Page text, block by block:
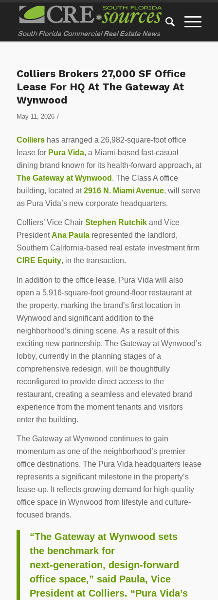
Colliers Brokers 27,000 SF Office
Lease For HQ At The Gateway At
Wynwood
May 11, 2026 /
Colliershas arranged a 26,982-square-foot office
lease for Pura Vida, a Miami-based fast-casual
dining brand known for its health-forward approach, at
The Gateway at Wynwood . The Class A office
building, located at2916 N. Miami Avenue, will serve
as Pura Vida’s new corporate headquarters.
Colliers’ Vice Chair Stephen Rutchikand Vice
PresidentAna Paularepresented the landlord,
Southern California-based real estate investment firm
CIRE Equity, in the transaction.
In addition to the office lease, Pura Vida will also
open a 5,916-square-foot ground-floor restaurant at
the property, marking the brand’s first location in
Wynwood and significant addition to the
neighborhood’s dining scene. As a result of this
exciting new partnership, The Gateway at Wynwood’s
lobby, currently in the planning stages of a
comprehensive redesign, will be thoughtfully
reconfigured to provide direct access to the
restaurant, creating a seamless and elevated brand
experience from the moment tenants and visitors
enter the building.
The Gateway at Wynwood continues to gain
momentum as one of the neighborhood’s premier
office destinations. The Pura Vida headquarters lease
represents a significant milestone in the property’s
lease-up. It reflects growing demand for high-quality
office space in Wynwood from lifestyle and culture-
focused brands.
“The Gateway at Wynwood sets
the benchmark for
next‑generation, design‑forward
office space,” said Paula, Vice
President at Colliers. “Pura Vida’s